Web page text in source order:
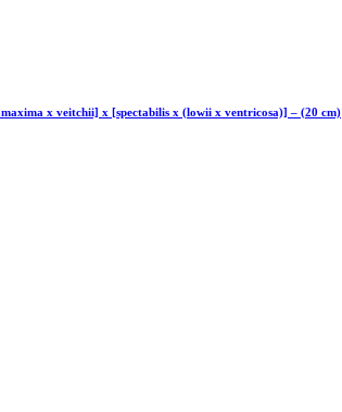
x veitchii] x [spectabilis x (lowii x ventricosa)] – (20 cm)